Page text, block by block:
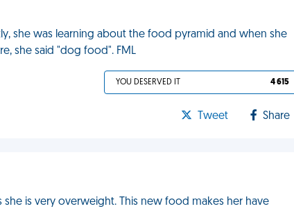
she was learning about the food pyramid and when she
she said "dog food". FML
YOU DESERVED IT 4 615
Tweet Share
is very overweight. This new food makes her have